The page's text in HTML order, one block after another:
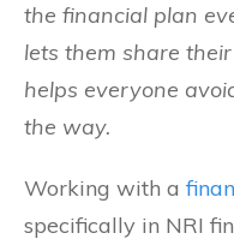
the financial plan
lets them share
helps everyone
the way.
Working with a
specifically in NRI